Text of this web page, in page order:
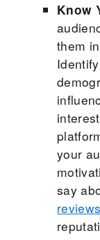
Know
them
your
say
reviews